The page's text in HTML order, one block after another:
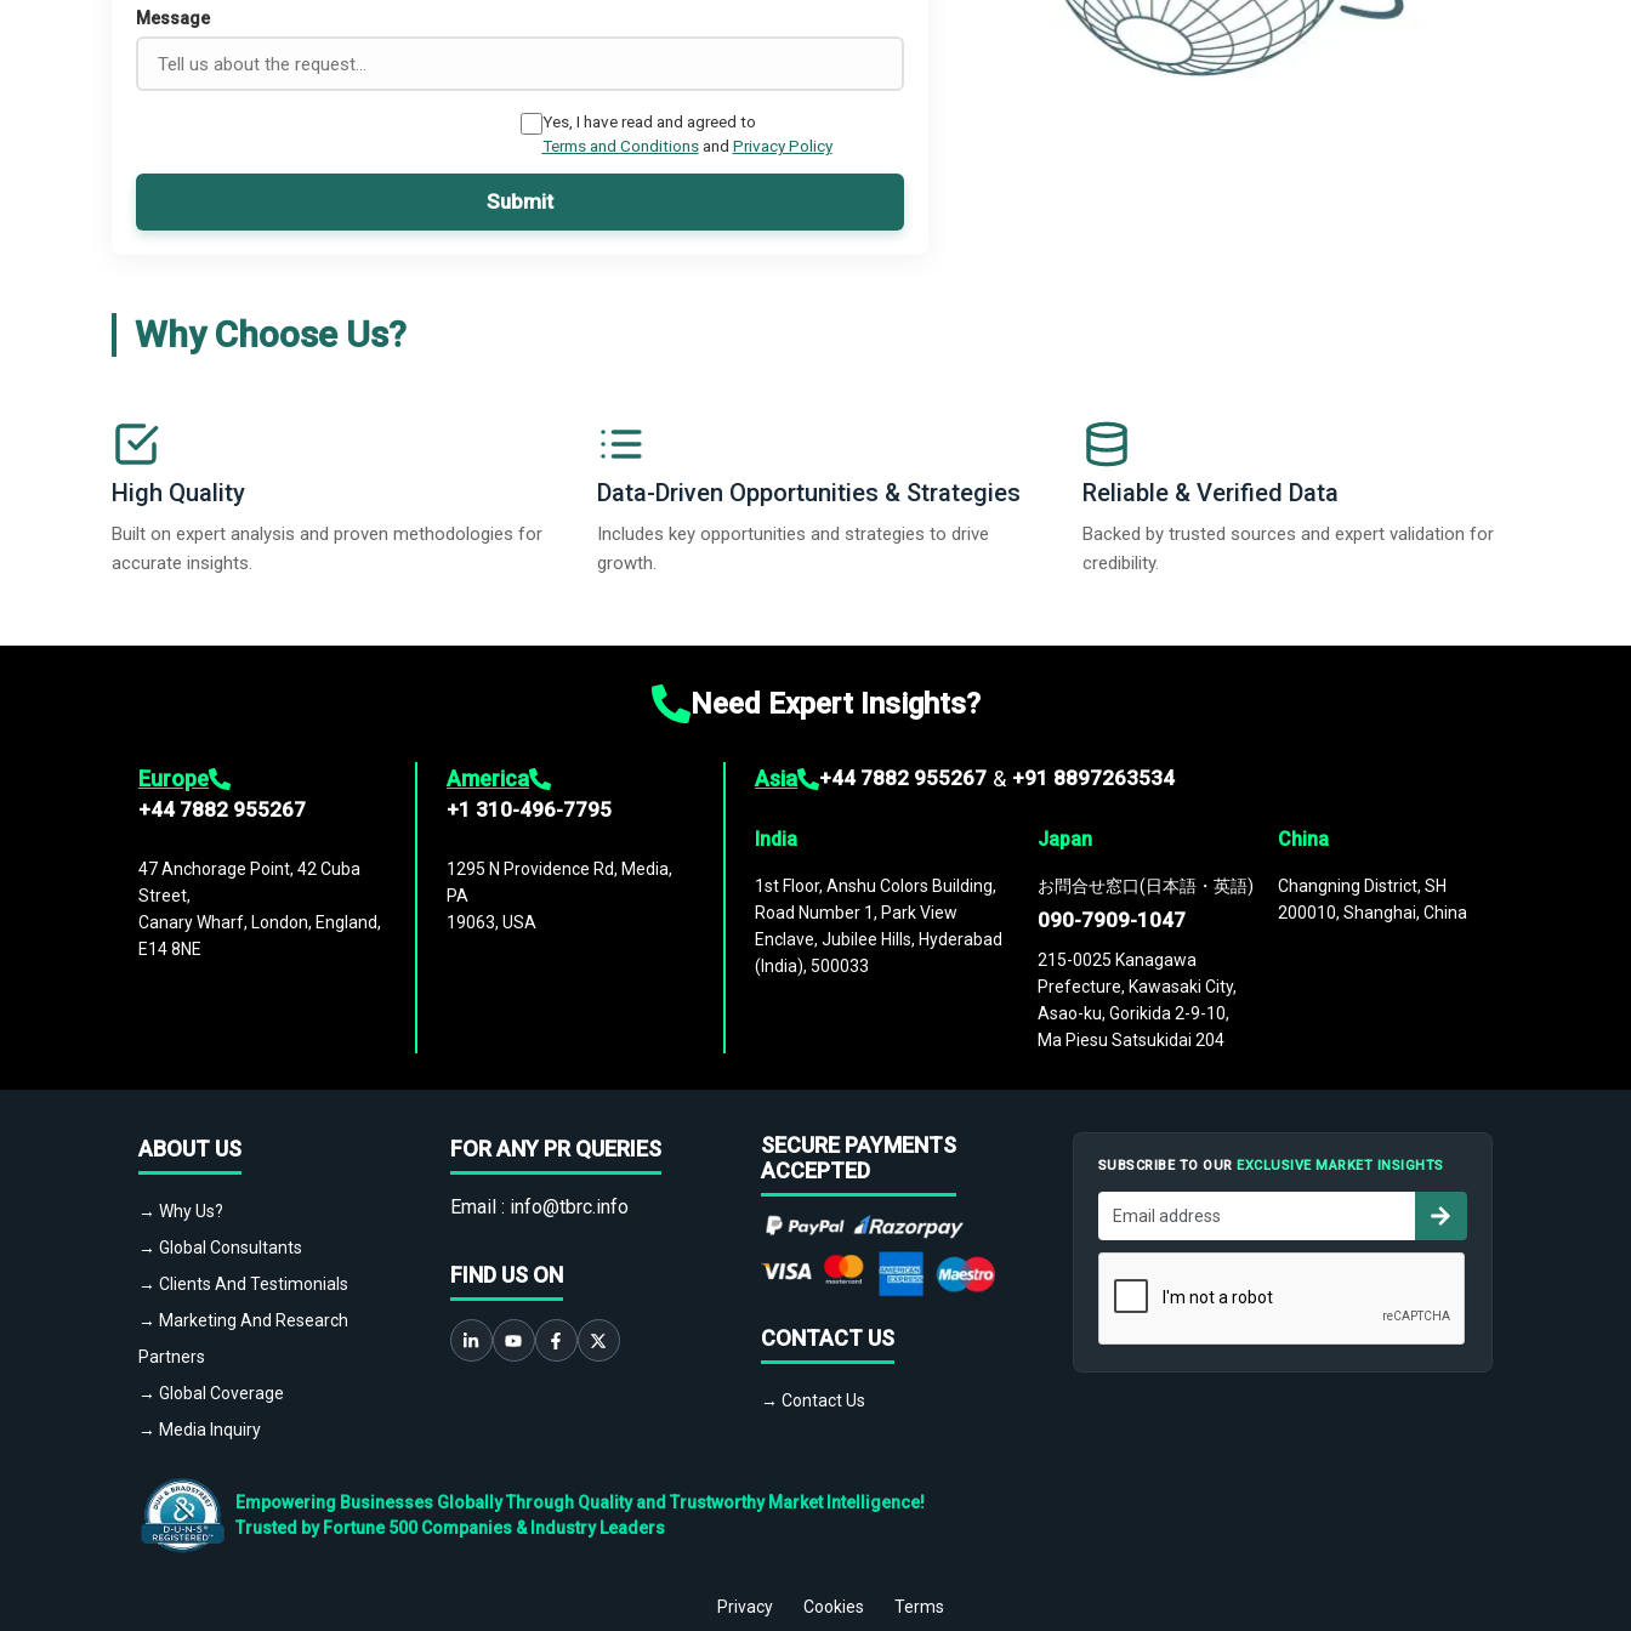
Message
Yes, I have read and agreed to
Terms and Conditionsand Privacy Policy
Submit
Why Choose Us?
High Quality
Built on expert analysis and proven methodologies for
accurate insights.
Data-Driven Opportunities & Strategies
Includes key opportunities and strategies to drive
growth.
Reliable & Verified Data
Backed by trusted sources and expert validation for
credibility.
Need Expert Insights?
Europe
+44 7882 955267
47 Anchorage Point, 42 Cuba
Street,
Canary Wharf, London, England,
E14 8NE
America
+1 310-496-7795
1295 N Providence Rd, Media,
PA
19063, USA
Asia +44 7882 955267 & +91 8897263534
India
1st Floor, Anshu Colors Building,
Road Number 1, Park View
Enclave, Jubilee Hills, Hyderabad
(India), 500033
Japan
お問合せ窓口(日本語・英語)
090-7909-1047
215-0025 Kanagawa
Prefecture, Kawasaki City,
Asao-ku, Gorikida 2-9-10,
Ma Piesu Satsukidai 204
China
Changning District, SH
200010, Shanghai, China
ABOUT US
→ Why Us?
→ Global Consultants
→ Clients And Testimonials
→ Marketing And Research
Partners
→ Global Coverage
→ Media Inquiry
FOR ANY PR QUERIES
Email : info@tbrc.info
FIND US ON
SECURE PAYMENTS
ACCEPTED
CONTACT US
→ Contact Us
SUBSCRIBE TO OUREXCLUSIVE MARKET INSIGHTS
Empowering Businesses Globally Through Quality and Trustworthy Market Intelligence!
Trusted by Fortune 500 Companies & Industry Leaders
Privacy Cookies Terms